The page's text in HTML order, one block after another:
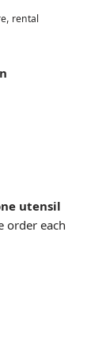
, rental
utensil
order each